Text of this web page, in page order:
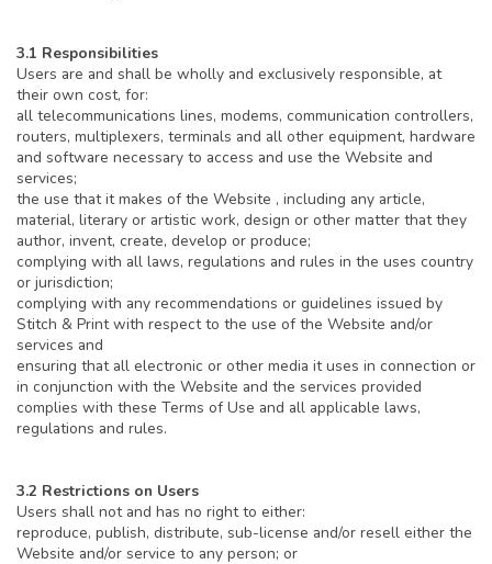
3.1 Responsibilities
Users are and shall be wholly and exclusively responsible, at
their own cost, for:
all telecommunications lines, modems, communication controllers,
routers, multiplexers, terminals and all other equipment, hardware
and software necessary to access and use the Website and
services;
the use that it makes of the Website , including any article,
material, literary or artistic work, design or other matter that they
author, invent, create, develop or produce;
complying with all laws, regulations and rules in the uses country
or jurisdiction;
complying with any recommendations or guidelines issued by
Stitch & Print with respect to the use of the Website and/or
services and
ensuring that all electronic or other media it uses in connection or
in conjunction with the Website and the services provided
complies with these Terms of Use and all applicable laws,
regulations and rules.
3.2 Restrictions on Users
Users shall not and has no right to either:
reproduce, publish, distribute, sub-license and/or resell either the
Website and/or service to any person; or